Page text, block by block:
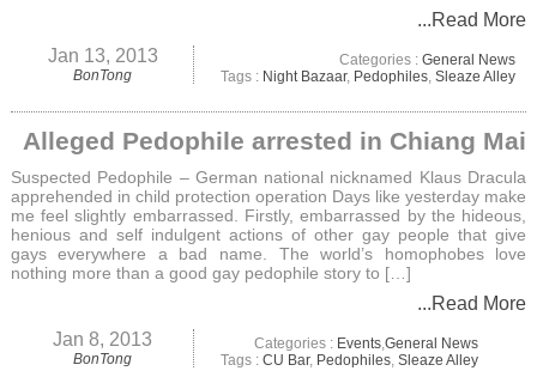
...Read More
Jan 13, 2013
BonTong
Categories : General News
Tags : Night Bazaar, Pedophiles, Sleaze Alley
Alleged Pedophile arrested in Chiang Mai
Suspected Pedophile – German national nicknamed Klaus Dracula
apprehended in child protection operation Days like yesterday make
me feel slightly embarrassed. Firstly, embarrassed by the hideous,
henious and self indulgent actions of other gay people that give
gays everywhere a bad name. The world’s homophobes love
nothing more than a good gay pedophile story to […]
...Read More
Jan 8, 2013
BonTong
Categories : Events,General News
Tags : CU Bar, Pedophiles, Sleaze Alley